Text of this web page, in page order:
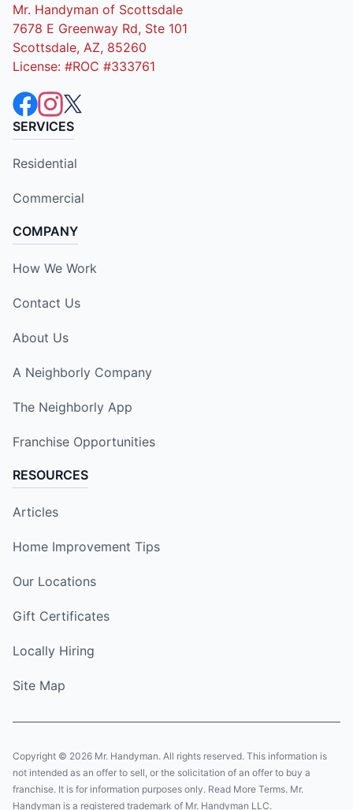
Mr. Handyman of Scottsdale
7678 E Greenway Rd, Ste 101
Scottsdale, AZ, 85260
License: #ROC #333761
SERVICES
Residential
Commercial
COMPANY
How We Work
Contact Us
About Us
A Neighborly Company
The Neighborly App
Franchise Opportunities
RESOURCES
Articles
Home Improvement Tips
Our Locations
Gift Certificates
Locally Hiring
Site Map
Copyright © 2026 Mr. Handyman. All rights reserved. This information is
not intended as an offer to sell, or the solicitation of an offer to buy a
franchise. It is for information purposes only. Read More Terms. Mr.
Handyman is a registered trademark of Mr. Handyman LLC.